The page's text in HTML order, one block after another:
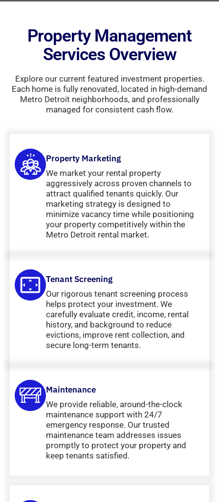
Property Management
Services Overview
Explore our current featured investment properties.
Each home is fully renovated, located in high-demand
Metro Detroit neighborhoods, and professionally
managed for consistent cash flow.
Property Marketing
We market your rental property
aggressively across proven channels to
attract qualified tenants quickly. Our
marketing strategy is designed to
minimize vacancy time while positioning
your property competitively within the
Metro Detroit rental market.
Tenant Screening
Our rigorous tenant screening process
helps protect your investment. We
carefully evaluate credit, income, rental
history, and background to reduce
evictions, improve rent collection, and
secure long-term tenants.
Maintenance
We provide reliable, around-the-clock
maintenance support with 24/7
emergency response. Our trusted
maintenance team addresses issues
promptly to protect your property and
keep tenants satisfied.